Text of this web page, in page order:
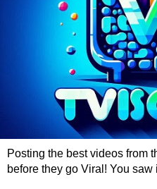
Posting the best videos from
before they go Viral! You saw